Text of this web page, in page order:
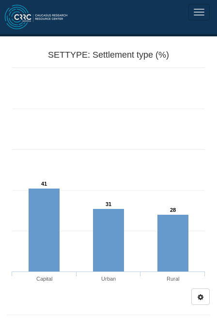
SETTYPE: Settlement type (%)
41
31
28
Capital Urban Rural